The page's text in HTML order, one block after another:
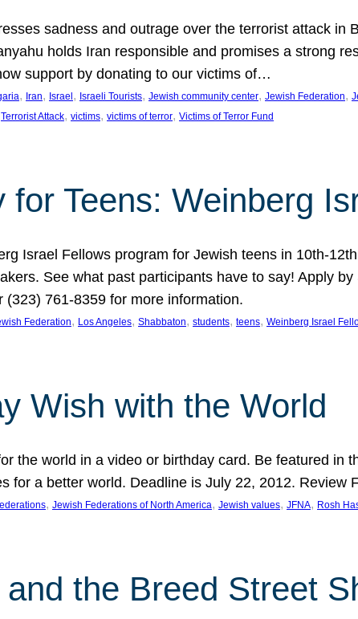
sadness and outrage over the terrorist attack in
holds Iran responsible and promises a strong
support by donating to our victims of…
, Iran, Israel , Israeli Tourists, Jewish community center, Jewish Federation,
Terrorist Attack, victims, victims of terror, Victims of Terror Fund
for Teens: Weinberg
Israel Fellows program for Jewish teens in 10th-
See what past participants have to say! Apply
761-8359 for more information.
Federation, Los Angeles, Shabbaton, students, teens, Weinberg Israel
Wish with the World
the world in a video or birthday card. Be featured in
for a better world. Deadline is July 22, 2012. Review
, Jewish Federations of North America, Jewish values, JFNA, Rosh
the Breed Street